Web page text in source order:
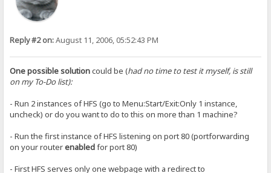
Reply #2 on:August 11, 2006, 05:52:43 PM
One possible solutioncould be (had no time to test it myself, is still
on my To-Do list):
- Run 2 instances of HFS (go to Menu:Start/Exit:Only 1 instance,
uncheck) or do you want to do to this on more than 1 machine?
- Run the first instance of HFS listening on port 80 (portforwarding
on your routerenabledfor port 80)
- First HFS serves only one webpage with a redirect to